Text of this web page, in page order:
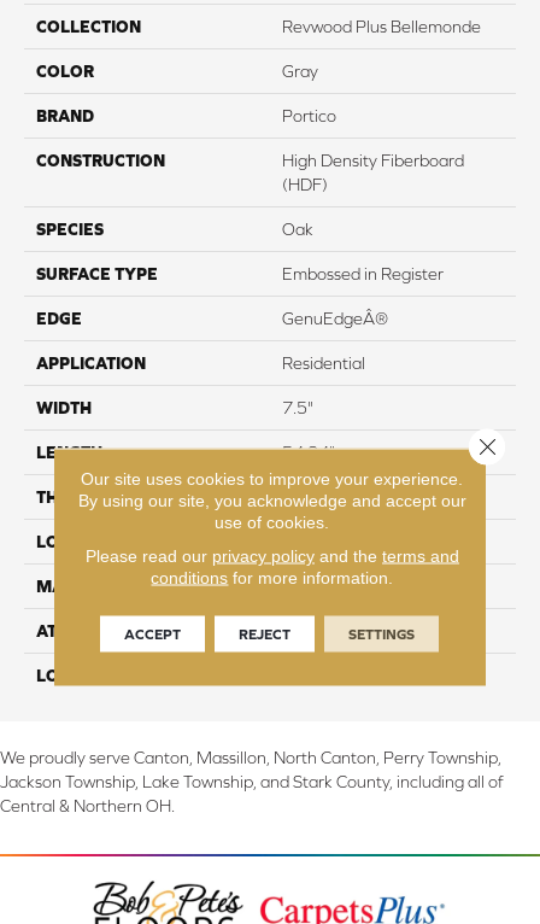
COLLECTION Revwood Plus Bellemonde
COLOR Gray
BRAND Portico
CONSTRUCTION
High Density Fiberboard
(HDF)
SPECIES Oak
SURFACE TYPE Embossed in Register
EDGE GenuEdgeÂ®
APPLICATION Residential
WIDTH 7.5"
LENGTH 54.34"
THICKNESS 3/8"
LOCATION
MATERIAL RevWood
ATTACHED PAD Laminate Wood Floor
LOOK
We proudly serve Canton, Massillon, North Canton, Perry Township,
Jackson Township, Lake Township, and Stark County, including all of
Central & Northern OH.
Our site uses cookies to improve your experience.
By using our site, you acknowledge and accept our
use of cookies.
Please read our privacy policyand the terms and
conditions for more information.
ACCEPT REJECT SETTINGS
Close